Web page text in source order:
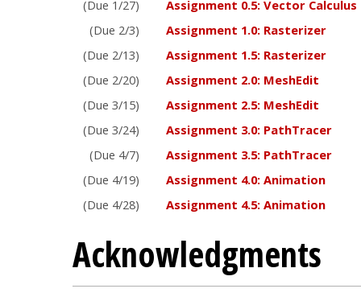
(Due 1/27)
Assignment 0.5: Vector
(Due 2/3)
Assignment 1.0: Rasterizer
(Due 2/13)
Assignment 1.5: Rasterizer
(Due 2/20)
Assignment 2.0: MeshEdit
(Due 3/15)
Assignment 2.5: MeshEdit
(Due 3/24)
Assignment 3.0: PathTracer
(Due 4/7)
Assignment 3.5: PathTracer
(Due 4/19)
Assignment 4.0: Animation
(Due 4/28)
Assignment 4.5: Animation
Acknowledgments